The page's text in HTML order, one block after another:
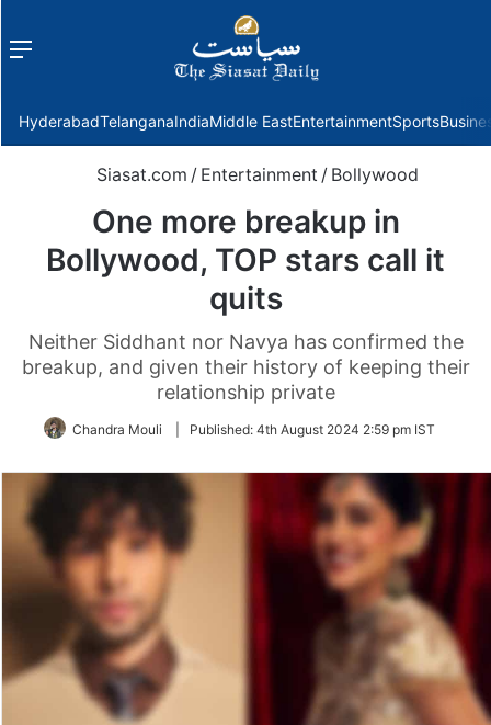
Menu
HyderabadTelanganaIndiaMiddle EastEntertainmentSports
Siasat.com / Entertainment / Bollywood
One more breakup in
Bollywood, TOP stars call it
quits
Neither Siddhant nor Navya has confirmed the
breakup, and given their history of keeping their
relationship private
Chandra Mouli Published: 4th August 2024 2:59 pm IST